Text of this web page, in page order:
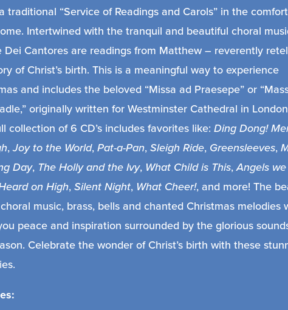
traditional “Service of Readings and Carols” in the
Intertwined with the tranquil and beautiful choral
Cantores are readings from Matthew – reverently
of Christ’s birth. This is a meaningful way to experience
and includes the beloved “Missa ad Praesepe” or
originally written for Westminster Cathedral in
collection of 6 CD’s includes favorites like: Ding Dong!
,Joy to the World, Pat-a-Pan, Sleigh Ride, Greensleeves,
Day, The Holly and the Ivy, What Child is This,Angels we
on High, Silent Night, What Cheer!, and more! The
music, brass, bells and chanted Christmas melodies
peace and inspiration surrounded by the glorious
Celebrate the wonder of Christ’s birth with these